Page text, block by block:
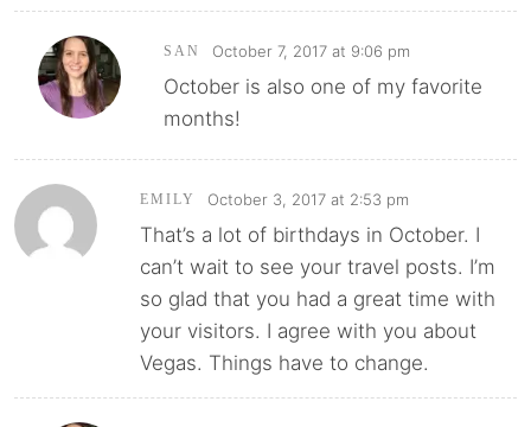
SAN October 7, 2017 at 9:06 pm
October is also one of my favorite
months!
EMILY October 3, 2017 at 2:53 pm
That’s a lot of birthdays in October. I
can’t wait to see your travel posts. I’m
so glad that you had a great time with
your visitors. I agree with you about
Vegas. Things have to change.